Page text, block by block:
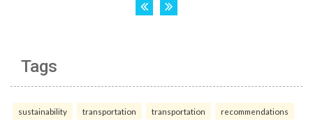
Tags
sustainability transportation transportation recommendations